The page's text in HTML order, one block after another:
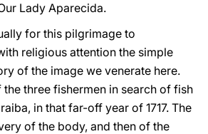
Lady Aparecida.
for this pilgrimage to
religious attention the simple
of the image we venerate here.
three fishermen in search of fish
in that far-off year of 1717. The
of the body, and then of the